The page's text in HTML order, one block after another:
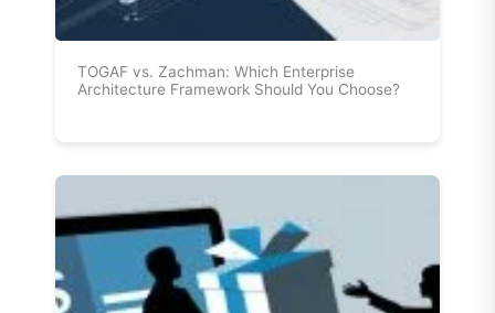
TOGAF vs. Zachman: Which Enterprise
Architecture Framework Should You Choose?